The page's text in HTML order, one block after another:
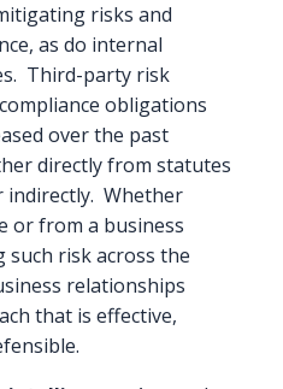
risks and
as do internal
Third-party risk
obligations
over the past
directly from statutes
indirectly. Whether
or from a business
risk across the
relationships
that is effective,